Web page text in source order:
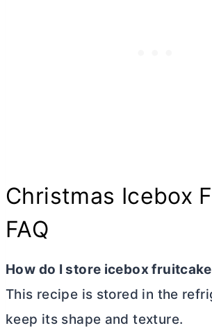
Christmas Icebox
FAQ
How do I store icebox
This recipe is stored in the
keep its shape and texture.